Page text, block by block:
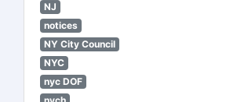
NJ
notices
NY City Council
NYC
nyc DOF